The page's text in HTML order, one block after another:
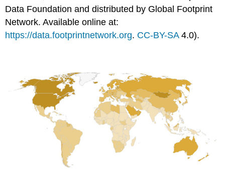
Data Foundation and distributed by Global Footprint
Network. Available online at:
https://data.footprintnetwork.org. CC-BY-SA4.0).